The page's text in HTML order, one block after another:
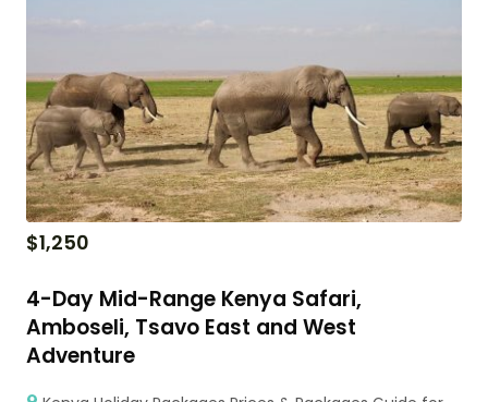
$1,250
4-Day Mid-Range Kenya Safari,
Amboseli, Tsavo East and West
Adventure